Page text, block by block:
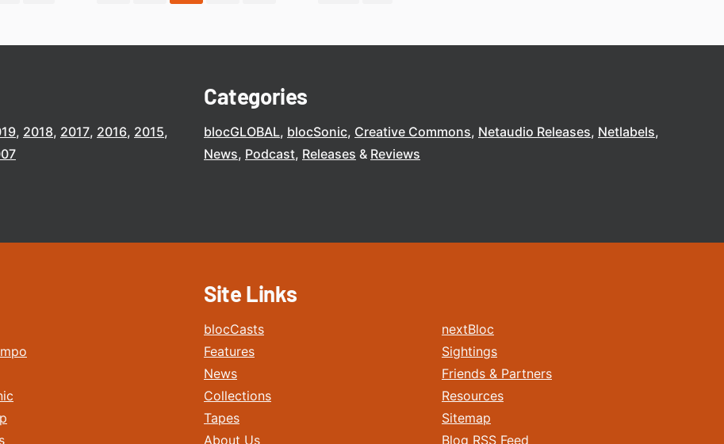
2018 2017 2016 2015
Categories
blocGLOBAL blocSonic Creative Commons Netaudio Releases Netlabels
News Podcast Releases Reviews
Site Links
blocCasts
Features
News
Collections
Tapes
About Us
nextBloc
Sightings
Friends & Partners
Resources
Sitemap
Blog RSS Feed